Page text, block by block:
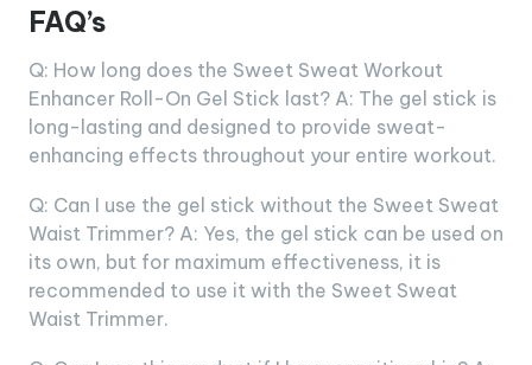
FAQ’s
Q: How long does the Sweet Sweat Workout
Enhancer Roll-On Gel Stick last? A: The gel stick is
long-lasting and designed to provide sweat-
enhancing effects throughout your entire workout.
Q: Can I use the gel stick without the Sweet Sweat
Waist Trimmer? A: Yes, the gel stick can be used on
its own, but for maximum effectiveness, it is
recommended to use it with the Sweet Sweat
Waist Trimmer.